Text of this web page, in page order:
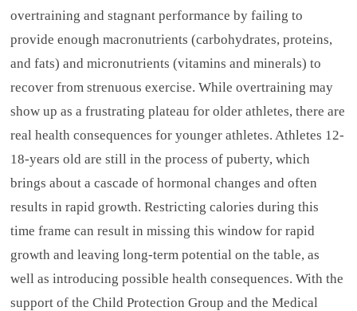
overtraining and stagnant performance by failing to
provide enough macronutrients (carbohydrates, proteins,
and fats) and micronutrients (vitamins and minerals) to
recover from strenuous exercise. While overtraining may
show up as a frustrating plateau for older athletes, there are
real health consequences for younger athletes. Athletes 12-
18-years old are still in the process of puberty, which
brings about a cascade of hormonal changes and often
results in rapid growth. Restricting calories during this
time frame can result in missing this window for rapid
growth and leaving long-term potential on the table, as
well as introducing possible health consequences. With the
support of the Child Protection Group and the Medical